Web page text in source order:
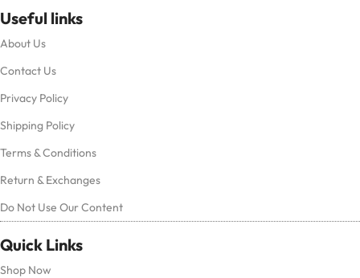
Useful links
About Us
Contact Us
Privacy Policy
Shipping Policy
Terms & Conditions
Return & Exchanges
Do Not Use Our Content
Quick Links
Shop Now